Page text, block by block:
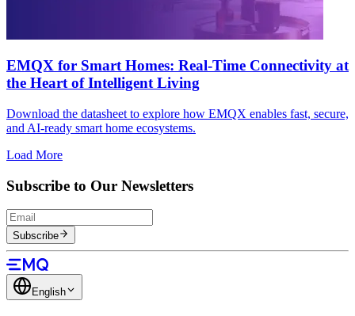
EMQX for Smart Homes: Real-Time Connectivity at
the Heart of Intelligent Living
Download the datasheet to explore how EMQX enables fast, secure,
and AI-ready smart home ecosystems.
Load More
Subscribe to Our Newsletters
Subscribe
English